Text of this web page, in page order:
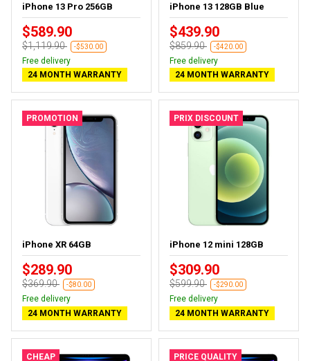
iPhone 13 Pro 256GB
$589.90
$1,119.90 -$530.00
Free delivery
24 MONTH WARRANTY
iPhone 13 128GB Blue
$439.90
$859.90 -$420.00
Free delivery
24 MONTH WARRANTY
PROMOTION
iPhone XR 64GB
$289.90
$369.90 -$80.00
Free delivery
24 MONTH WARRANTY
PRIX DISCOUNT
iPhone 12 mini 128GB
$309.90
$599.90 -$290.00
Free delivery
24 MONTH WARRANTY
CHEAP PRICE QUALITY